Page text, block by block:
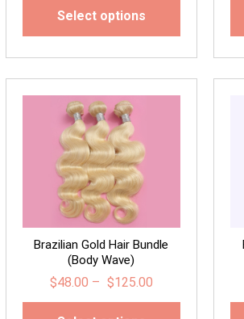
Select options
Brazilian Gold Hair Bundle
(Body Wave)
$48.00 – $125.00